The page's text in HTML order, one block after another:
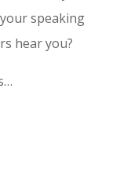
speaking
hear you?